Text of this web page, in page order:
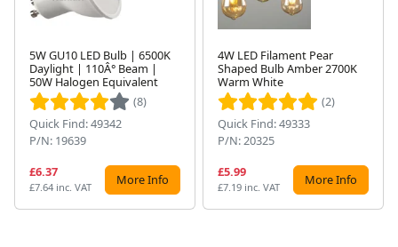
5W GU10 LED Bulb | 6500K
Daylight | 110Â° Beam |
50W Halogen Equivalent
(8)
Quick Find: 49342
P/N: 19639
£6.37
£7.64 inc. VAT More Info
4W LED Filament Pear
Shaped Bulb Amber 2700K
Warm White
(2)
Quick Find: 49333
P/N: 20325
£5.99
£7.19 inc. VAT More Info